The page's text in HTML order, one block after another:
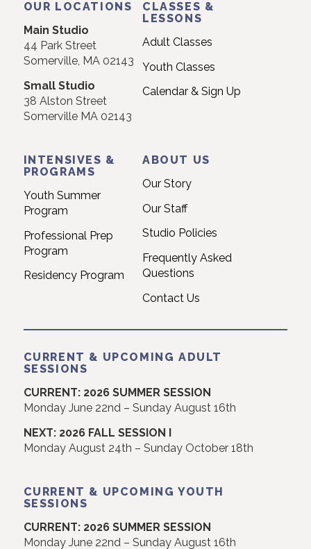
this
blank.
Somerville, MA 02143
Small Studio
38 Alston Street
Somerville MA 02143
Youth Classes
Calendar & Sign Up
INTENSIVES &
Program
Professional Prep
Program
Residency Program
Our Staff
Studio Policies
Frequently Asked
Questions
Contact Us
Monday June 22nd – Sunday August 16th
NEXT: 2026 FALL SESSION I
Monday August 24th – Sunday October 18th
CURRENT & UPCOMING YOUTH
SESSIONS
Monday June 22nd – Sunday August 16th
NEXT: 2026 FALL SESSION
Monday September 14th – Sunday December 20th